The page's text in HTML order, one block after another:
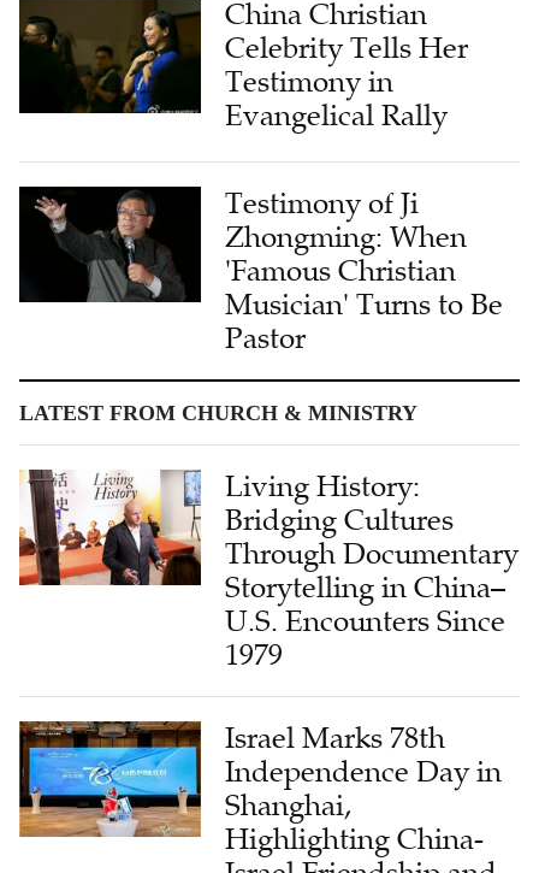
China Christian
Celebrity Tells Her
Testimony in
Evangelical Rally
Testimony of Ji
Zhongming: When
'Famous Christian
Musician' Turns to Be
Pastor
LATEST FROM CHURCH & MINISTRY
Living History:
Bridging Cultures
Through Documentary
Storytelling in China–
U.S. Encounters Since
1979
Israel Marks 78th
Independence Day in
Shanghai,
Highlighting China-